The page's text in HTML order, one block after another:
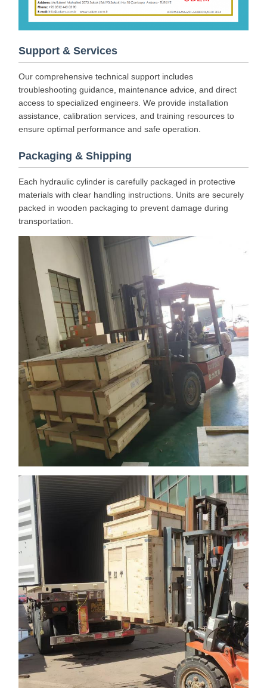
Support & Services
Our comprehensive technical support includes
troubleshooting guidance, maintenance advice, and direct
access to specialized engineers. We provide installation
assistance, calibration services, and training resources to
ensure optimal performance and safe operation.
Packaging & Shipping
Each hydraulic cylinder is carefully packaged in protective
materials with clear handling instructions. Units are securely
packed in wooden packaging to prevent damage during
transportation.